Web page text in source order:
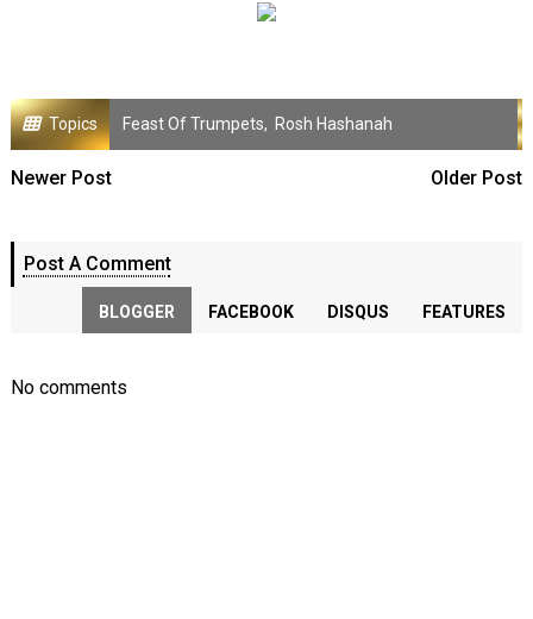
Topics Feast Of Trumpets, Rosh Hashanah
Newer Post Older Post
Post A Comment
BLOGGER FACEBOOK DISQUS FEATURES
No comments